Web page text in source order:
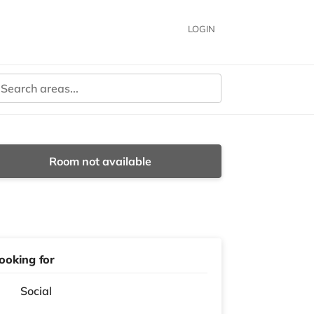
LOGIN
Room not available
for
Social